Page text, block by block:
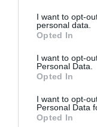
not limited to your
grant or deny
use your data for
consent section.
I want to opt-
personal data.
Opted In
I want to opt-
Personal Data.
Opted In
I want to opt-
Personal Data
Opted In
22 Ene 2026